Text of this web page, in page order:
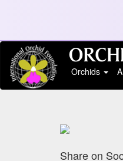
Orchids
Share on